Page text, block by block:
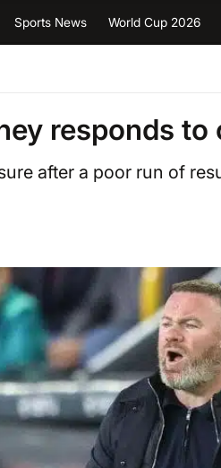
Sports News World Cup 2026
responds
after a poor run of